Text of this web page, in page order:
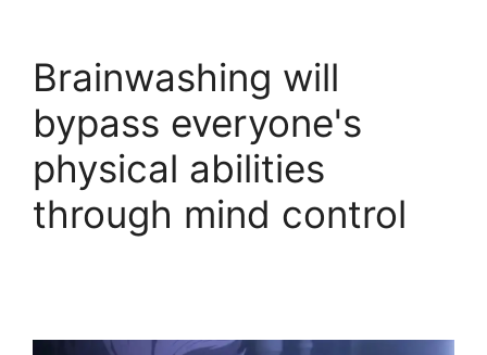
Brainwashing will
bypass everyone's
physical abilities
through mind control